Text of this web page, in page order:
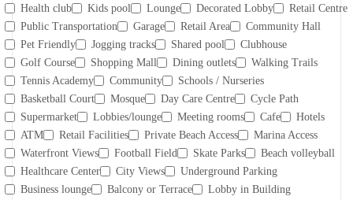
Health club
Kids pool Lounge Decorated Lobby
Retail Centre
Public Transportation
Garage Retail Area
Community Hall
Pet Friendly
Jogging tracks Shared pool
Clubhouse
Golf Course
Shopping Mall Dining outlets
Walking Trails
Tennis Academy
Community
Schools / Nurseries
Basketball Court
Mosque Day Care Centre
Cycle Path
Supermarket
Lobbies/lounge Meeting rooms Cafe
Hotels
ATM
Retail Facilities Private Beach Access
Marina Access
Waterfront Views
Football Field Skate Parks
Beach volleyball
Healthcare Center
City Views
Underground Parking
Business lounge
Balcony or Terrace
Lobby in Building